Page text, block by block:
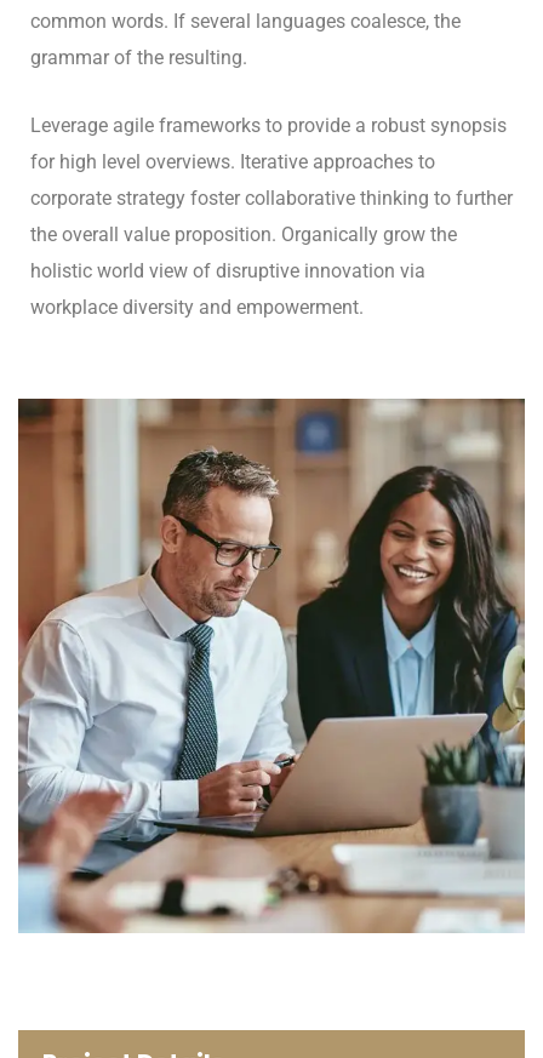
common words. If several languages coalesce, the
grammar of the resulting.
Leverage agile frameworks to provide a robust synopsis
for high level overviews. Iterative approaches to
corporate strategy foster collaborative thinking to further
the overall value proposition. Organically grow the
holistic world view of disruptive innovation via
workplace diversity and empowerment.